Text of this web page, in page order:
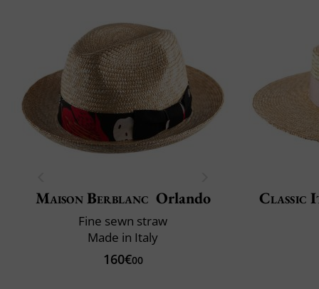
Maison Berblanc Orlando
Fine sewn straw
Made in Italy
160€00
Classic